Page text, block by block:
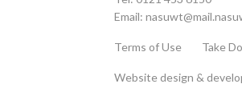
Email:
Terms of Use Take
Website design &